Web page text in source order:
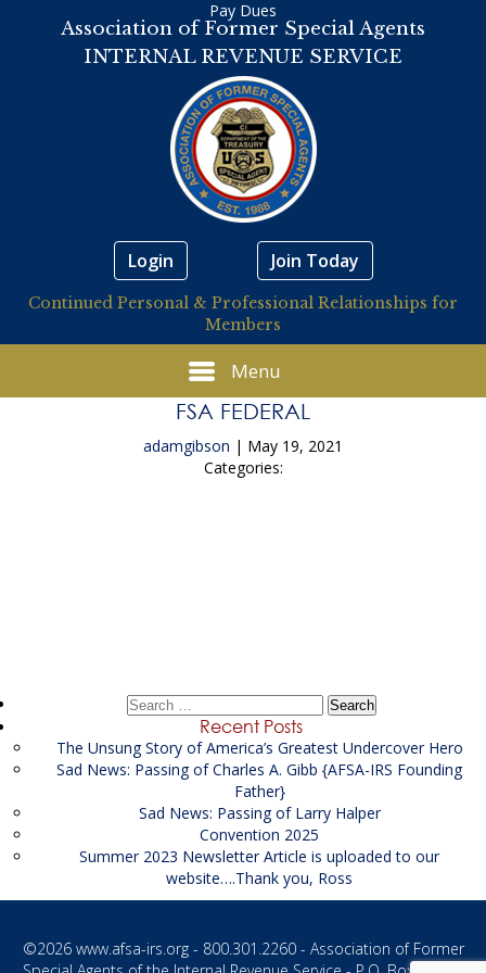
Association of Former Special Agents
INTERNAL REVENUE SERVICE
Pay Dues
Login Join Today
Continued Personal & Professional Relationships for
Members
Menu
FSA FEDERAL
adamgibson | May 19, 2021
Categories:
Search
Recent Posts
The Unsung Story of America’s Greatest Undercover Hero
Sad News: Passing of Charles A. Gibb {AFSA-IRS Founding
Father}
Sad News: Passing of Larry Halper
Convention 2025
Summer 2023 Newsletter Article is uploaded to our
website….Thank you, Ross
©2026 www.afsa-irs.org- 800.301.2260 - Association of Former